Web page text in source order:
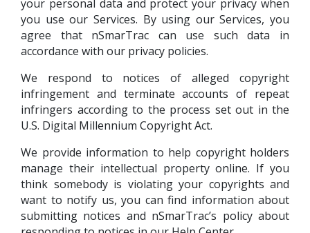
your personal data and protect your privacy when
you use our Services. By using our Services, you
agree that nSmarTrac can use such data in
accordance with our privacy policies.
We respond to notices of alleged copyright
infringement and terminate accounts of repeat
infringers according to the process set out in the
U.S. Digital Millennium Copyright Act.
We provide information to help copyright holders
manage their intellectual property online. If you
think somebody is violating your copyrights and
want to notify us, you can find information about
submitting notices and nSmarTrac’s policy about